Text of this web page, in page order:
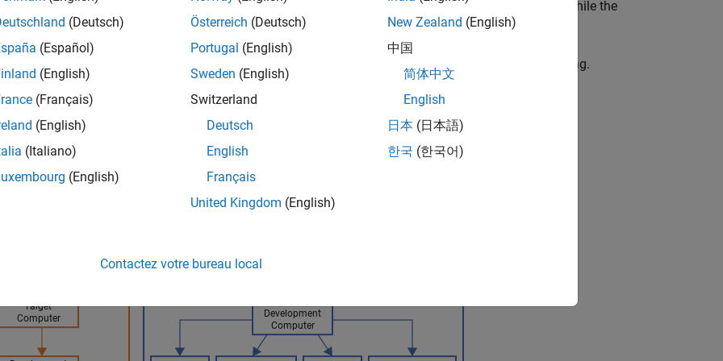
The streaming signal data is transferred from the target computer to the development computer while the
time application is running.
shows the signal data flow for visualizing signals by using real-time signal logging and streaming.
Signal Logging and Streaming Comparison
(Deutsch)
(Español)
(English)
(Français)
(English)
(Italiano)
(English)
Österreich (Deutsch)
Portugal (English)
Sweden (English)
Switzerland
Deutsch
English
Français
United Kingdom (English)
New Zealand (English)
中国
简体中文
English
日本 (日本語)
한국 (한국어)
Contactez votre bureau local